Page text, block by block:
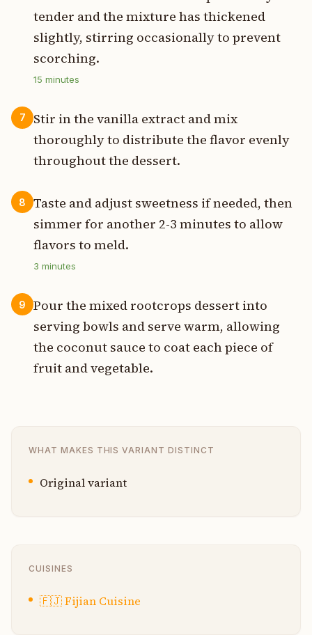
tender and the mixture has thickened
slightly, stirring occasionally to prevent
scorching.
15 minutes
7
Stir in the vanilla extract and mix
thoroughly to distribute the flavor evenly
throughout the dessert.
8
Taste and adjust sweetness if needed, then
simmer for another 2-3 minutes to allow
flavors to meld.
3 minutes
9
Pour the mixed rootcrops dessert into
serving bowls and serve warm, allowing
the coconut sauce to coat each piece of
fruit and vegetable.
WHAT MAKES THIS VARIANT DISTINCT
Original variant
CUISINES
🇫🇯Fijian Cuisine